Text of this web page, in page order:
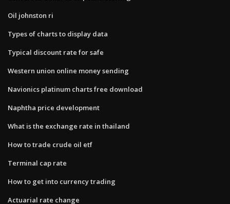
Oil johnston ri
Types of charts to display data
Typical discount rate for safe
Western union online money sending
Navionics platinum charts free download
Naphtha price development
What is the exchange rate in thailand
How to trade crude oil etf
Terminal cap rate
How to get into currency trading
Actuarial rate change